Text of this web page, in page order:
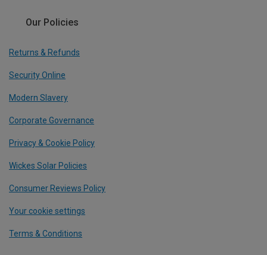
Our Policies
Returns & Refunds
Security Online
Modern Slavery
Corporate Governance
Privacy & Cookie Policy
Wickes Solar Policies
Consumer Reviews Policy
Your cookie settings
Terms & Conditions